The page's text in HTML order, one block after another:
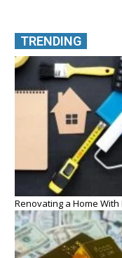
TRENDING
Renovating a Home